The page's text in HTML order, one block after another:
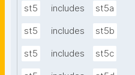
st5 includes st5a
st5 includes st5b
st5 includes st5c